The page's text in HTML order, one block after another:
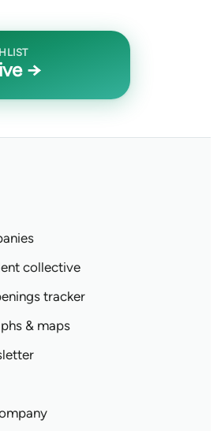
→
collective
tracker
& maps